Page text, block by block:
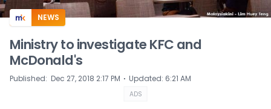
NEWS
Ministry to investigate KFC and
McDonald's
Published: Dec 27, 2018 2:17 PM ⋅ Updated: 6:21 AM
ADS